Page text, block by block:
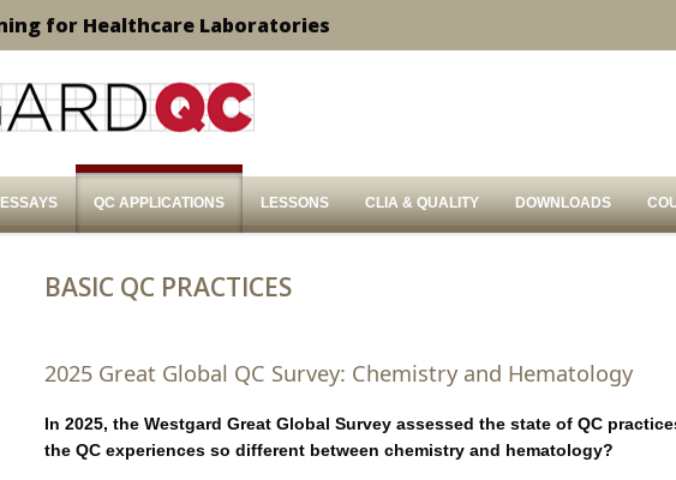
for Healthcare Laboratories
ESSAYS QC APPLICATIONS LESSONS CLIA & QUALITY DOWNLOADS
BASIC QC PRACTICES
2025 Great Global QC Survey: Chemistry and Hematology
In 2025, the Westgard Great Global Survey assessed the state of QC
the QC experiences so different between chemistry and hematology?